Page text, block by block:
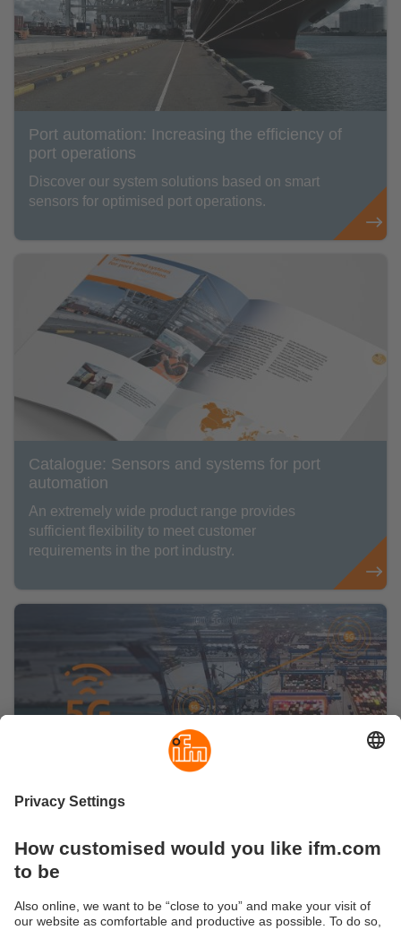
Port automation: Increasing the efficiency of
port operations
Discover our system solutions based on smart
sensors for optimised port operations.
Catalogue: Sensors and systems for port
automation
An extremely wide product range provides
sufficient flexibility to meet customer
requirements in the port industry.
technology at ports
ifm, known for robust sensor and control
smart port solutions.